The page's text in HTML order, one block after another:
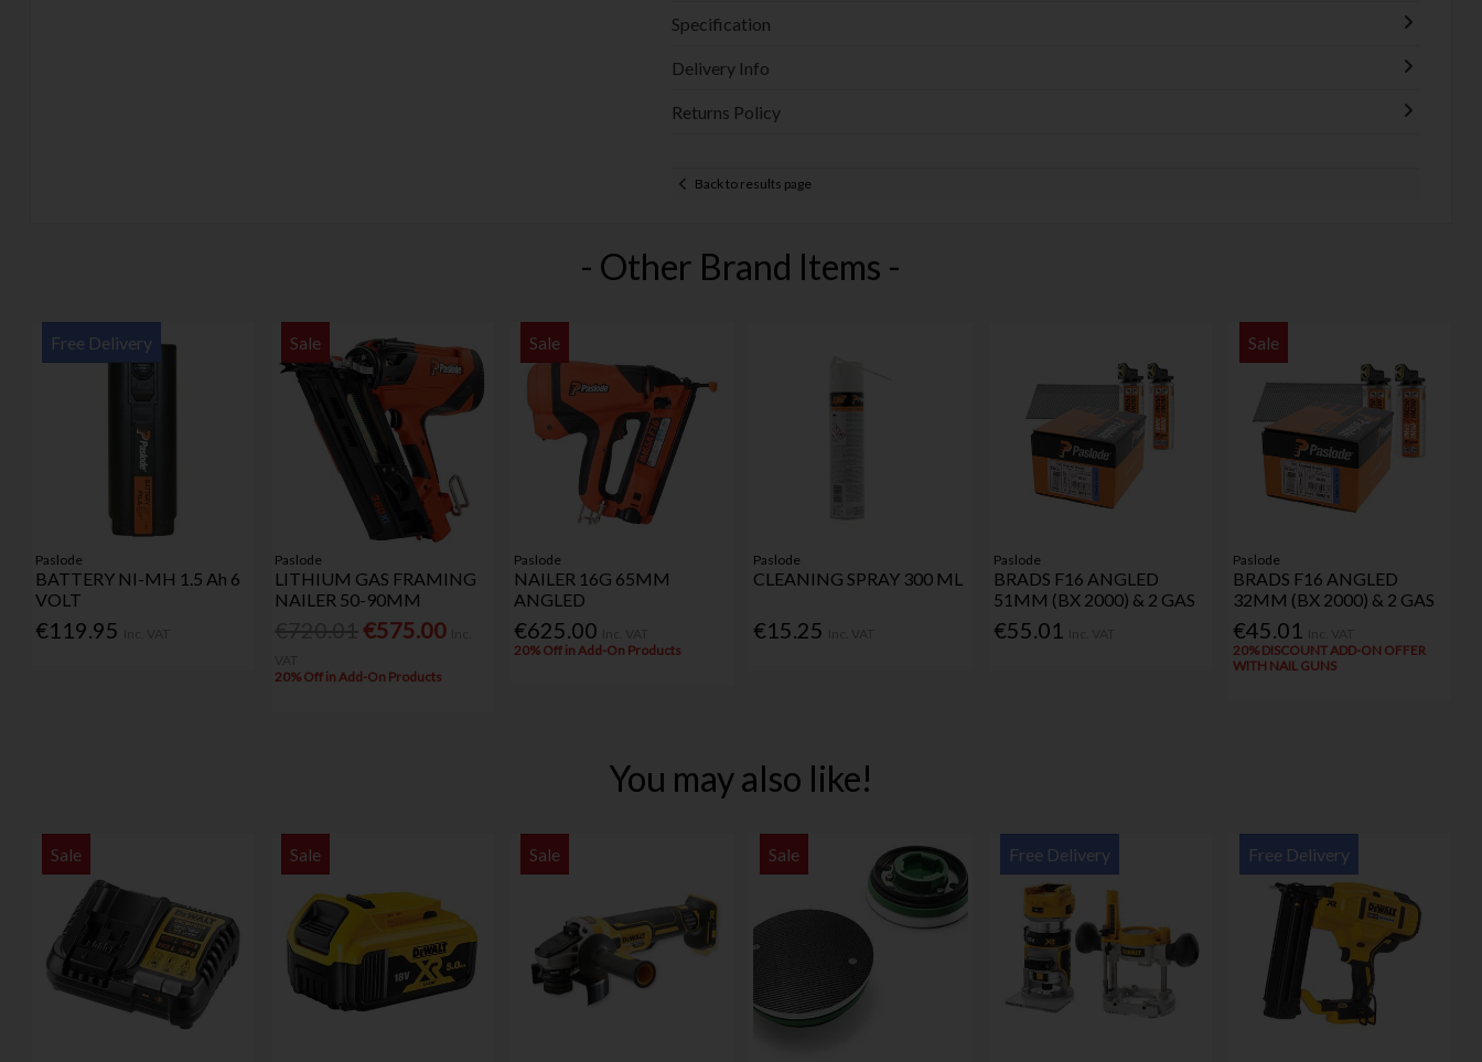
Specification
Delivery Info
Returns Policy
Back to results page
- Other Brand Items -
Free Delivery
Paslode
BATTERY NI-MH 1.5 Ah 6
VOLT
€119.95
Sale
Paslode
LITHIUM GAS FRAMING
NAILER 50-90MM
€575.00
20% Off in Add-On Products
Sale
Paslode
NAILER 16G 65MM
ANGLED
€625.00
20% Off in Add-On Products
Paslode
CLEANING SPRAY 300 ML
€15.25
Paslode
BRADS F16 ANGLED
51MM (BX 2000) & 2 GAS
€55.01
Sale
Paslode
BRADS F16 ANGLED
32MM (BX 2000) & 2 GAS
€45.01
20% DISCOUNT ADD-ON OFFER
WITH NAIL GUNS
You may also like!
Sale Sale Sale Sale Free Delivery Free Delivery